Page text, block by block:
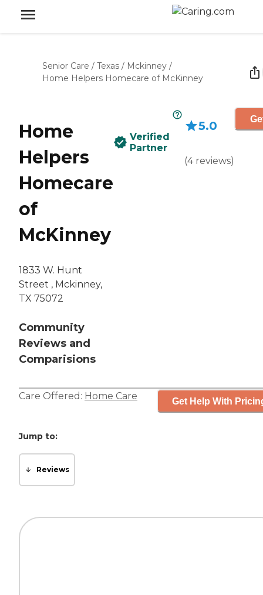
Senior Care / Texas / Mckinney /
Home Helpers Homecare of McKinney
Home
Helpers
Homecare
of
McKinney
1833 W. Hunt
Street , Mckinney,
TX 75072
Community
Reviews and
Comparisions
Verified
Partner
5.0
(4 reviews)
Care Offered: Home Care Get Help With
Jump to:
Reviews